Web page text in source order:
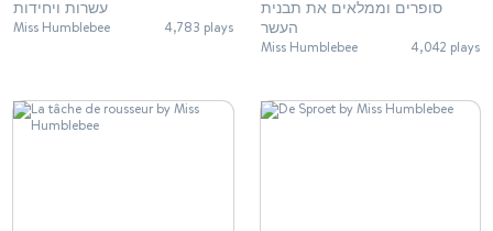
עשרות ויחידות
Miss Humblebee 4,783 plays
סופרים וממלאים את תבנית
העשר
Miss Humblebee 4,042 plays